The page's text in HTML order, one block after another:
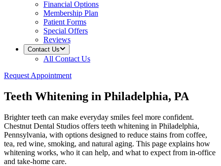
Financial Options
Membership Plan
Patient Forms
Special Offers
Reviews
Contact Us
All Contact Us
Request Appointment
Teeth Whitening in Philadelphia, PA
Brighter teeth can make everyday smiles feel more confident.
Chestnut Dental Studios offers teeth whitening in Philadelphia,
Pennsylvania, with options designed to reduce stains from coffee,
tea, red wine, smoking, and natural aging. This page explains how
whitening works, who it can help, and what to expect from in-office
and take-home care.